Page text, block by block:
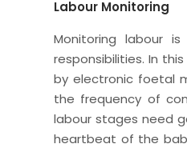
Labour Monitoring
Monitoring labour
responsibilities. In
by electronic foetal
the frequency of
labour stages need
heartbeat of the